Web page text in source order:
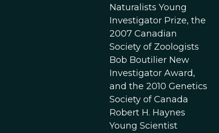
Naturalists Young
Investigator Prize, the
2007 Canadian
Society of Zoologists
Bob Boutilier New
Investigator Award,
and the 2010 Genetics
Society of Canada
Robert H. Haynes
Young Scientist